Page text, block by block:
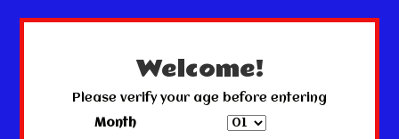
Welcome!
Please verify your age before entering
Month
← Return to the back officeThis store is under construction.
Any orders placed will not be honored or fulfilled.